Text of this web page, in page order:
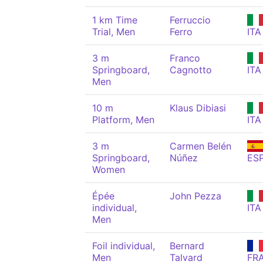
1 km Time
Trial, Men
Ferruccio
Ferro
ITA
3 m
Springboard,
Men
Franco
Cagnotto
ITA
10 m
Platform, Men
Klaus Dibiasi
ITA
3 m
Springboard,
Women
Carmen Belén
Núñez
Épée
individual,
Men
John Pezza
ITA
Foil individual,
Men
Bernard
Talvard